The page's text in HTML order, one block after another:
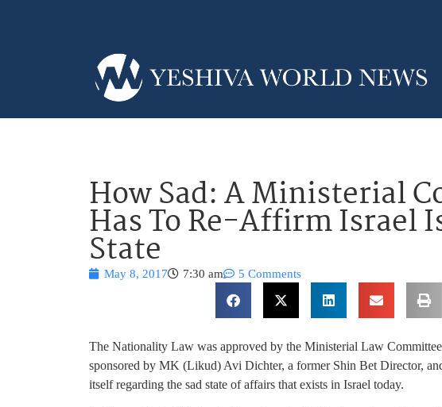
How Sad: A Ministerial
Has To Re-Affirm Israel
State
May 8, 2017 7:30 am 5 Comments
The Nationality Law was approved by the Ministerial Law
sponsored by MK (Likud) Avi Dichter, a former Shin Bet Director,
itself regarding the sad state of affairs that exists in Israel today.